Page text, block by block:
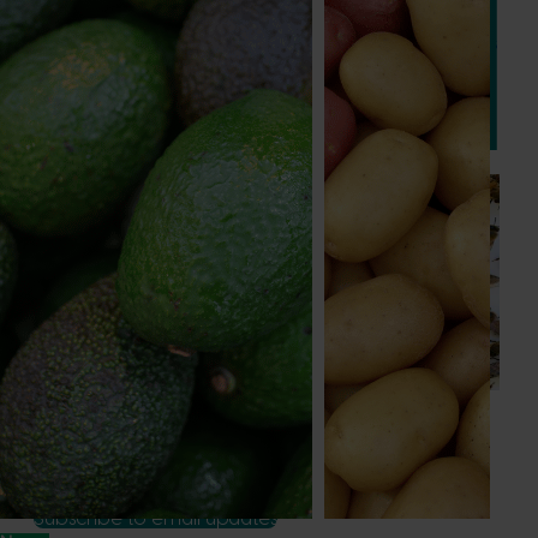
This project will deliver a series of international study tours
for Australian vegetable and onion growers, designed to
expose them to cutting-edge research, technologies, and
practices from leading global horticultural regions.
Ongoing project
National Bee Pest Surveillance Program (PH25001)
This project supports the continuation of the National Bee
Pest Surveillance Program (NBPSP), a coordinated, risk-
based initiative to detect exotic and regionally significant
bee pests.
Subscribe to email updates